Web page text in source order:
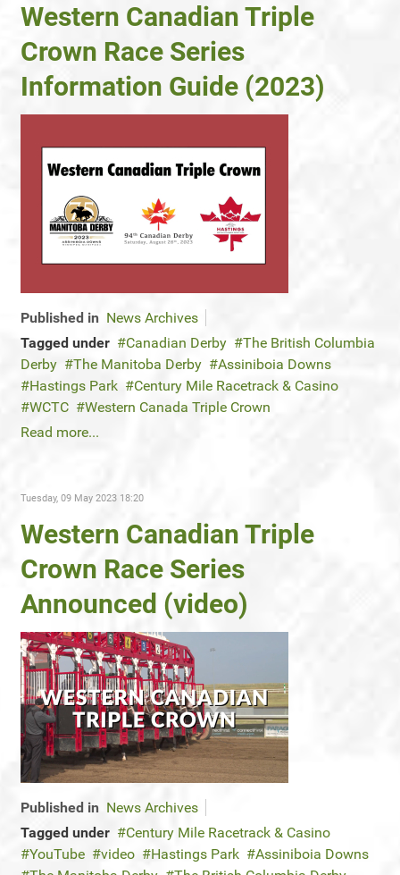
Western Canadian Triple
Crown Race Series
Information Guide (2023)
Published in News Archives
Tagged under
Canadian Derby
The British Columbia
Derby
The Manitoba Derby
Assiniboia Downs
Hastings Park
Century Mile Racetrack & Casino
WCTC
Western Canada Triple Crown
Read more...
Tuesday, 09 May 2023 18:20
Western Canadian Triple
Crown Race Series
Announced (video)
Published in News Archives
Tagged under
Century Mile Racetrack & Casino
YouTube
video Hastings Park
Assiniboia Downs